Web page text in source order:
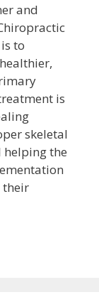
and
to
is
skeletal
the
their